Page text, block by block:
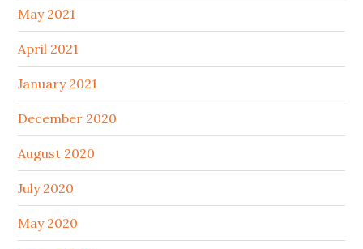
May 2021
April 2021
January 2021
December 2020
August 2020
July 2020
May 2020